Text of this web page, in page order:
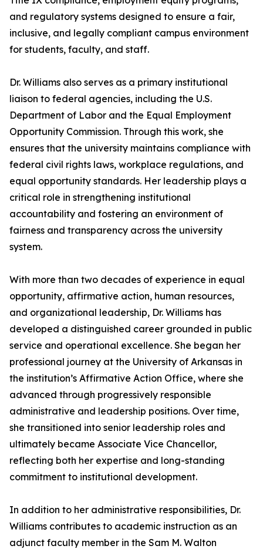
and regulatory systems designed to ensure a fair,
inclusive, and legally compliant campus environment
for students, faculty, and staff.
Dr. Williams also serves as a primary institutional
liaison to federal agencies, including the U.S.
Department of Labor and the Equal Employment
Opportunity Commission. Through this work, she
ensures that the university maintains compliance with
federal civil rights laws, workplace regulations, and
equal opportunity standards. Her leadership plays a
critical role in strengthening institutional
accountability and fostering an environment of
fairness and transparency across the university
system.
With more than two decades of experience in equal
opportunity, affirmative action, human resources,
and organizational leadership, Dr. Williams has
developed a distinguished career grounded in public
service and operational excellence. She began her
professional journey at the University of Arkansas in
the institution’s Affirmative Action Office, where she
advanced through progressively responsible
administrative and leadership positions. Over time,
she transitioned into senior leadership roles and
ultimately became Associate Vice Chancellor,
reflecting both her expertise and long-standing
commitment to institutional development.
In addition to her administrative responsibilities, Dr.
Williams contributes to academic instruction as an
adjunct faculty member in the Sam M. Walton